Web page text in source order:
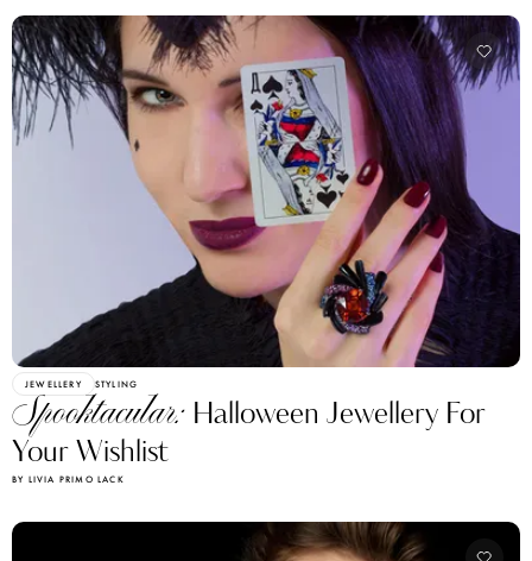
JEWELLERY STYLING
Spooktacular: Halloween Jewellery For
Your Wishlist
BY LIVIA PRIMO LACK